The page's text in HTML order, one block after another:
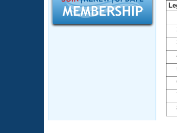
Open Water Central
Adult Learn-To-Swim